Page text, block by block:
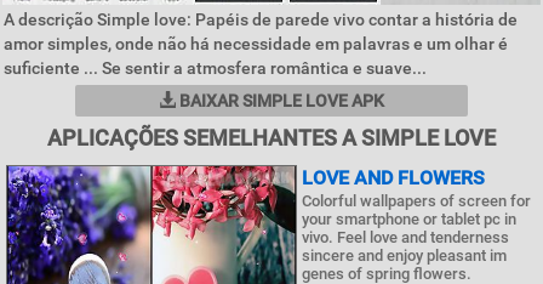
A descrição Simple love: Papéis de parede vivo contar a história de
amor simples, onde não há necessidade em palavras e um olhar é
suficiente ... Se sentir a atmosfera romântica e suave...
BAIXAR SIMPLE LOVE APK
APLICAÇÕES SEMELHANTES A SIMPLE LOVE
LOVE AND FLOWERS
Colorful wallpapers of screen for
your smartphone or tablet pc in
vivo. Feel love and tenderness
sincere and enjoy pleasant im
genes of spring flowers.